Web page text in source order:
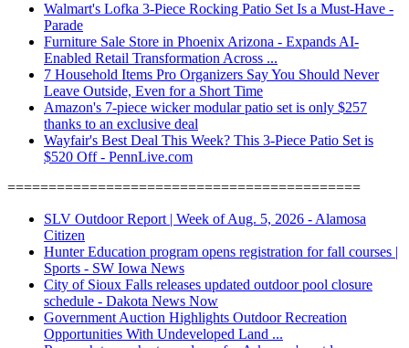
Walmart's Lofka 3-Piece Rocking Patio Set Is a Must-Have -
Parade
Furniture Sale Store in Phoenix Arizona - Expands AI-
Enabled Retail Transformation Across ...
7 Household Items Pro Organizers Say You Should Never
Leave Outside, Even for a Short Time
Amazon's 7-piece wicker modular patio set is only $257
thanks to an exclusive deal
Wayfair's Best Deal This Week? This 3-Piece Patio Set is
$520 Off - PennLive.com
===========================================
SLV Outdoor Report | Week of Aug. 5, 2026 - Alamosa
Citizen
Hunter Education program opens registration for fall courses |
Sports - SW Iowa News
City of Sioux Falls releases updated outdoor pool closure
schedule - Dakota News Now
Government Auction Highlights Outdoor Recreation
Opportunities With Undeveloped Land ...